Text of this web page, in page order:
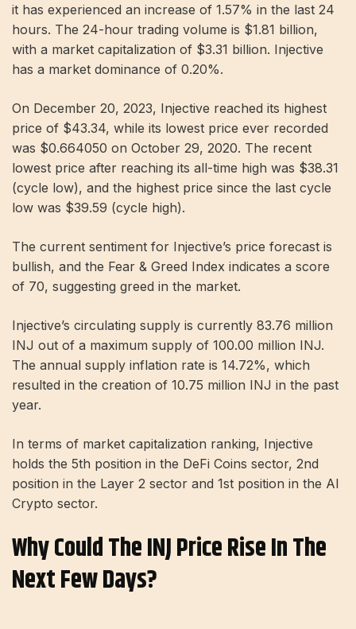
it has experienced an increase of 1.57% in the last 24
hours. The 24-hour trading volume is $1.81 billion,
with a market capitalization of $3.31 billion. Injective
has a market dominance of 0.20%.
On December 20, 2023, Injective reached its highest
price of $43.34, while its lowest price ever recorded
was $0.664050 on October 29, 2020. The recent
lowest price after reaching its all-time high was $38.31
(cycle low), and the highest price since the last cycle
low was $39.59 (cycle high).
The current sentiment for Injective’s price forecast is
bullish, and the Fear & Greed Index indicates a score
of 70, suggesting greed in the market.
Injective’s circulating supply is currently 83.76 million
INJ out of a maximum supply of 100.00 million INJ.
The annual supply inflation rate is 14.72%, which
resulted in the creation of 10.75 million INJ in the past
year.
In terms of market capitalization ranking, Injective
holds the 5th position in the DeFi Coins sector, 2nd
position in the Layer 2 sector and 1st position in the AI ​​
Crypto sector.
Why Could The INJ Price Rise In The
Next Few Days?